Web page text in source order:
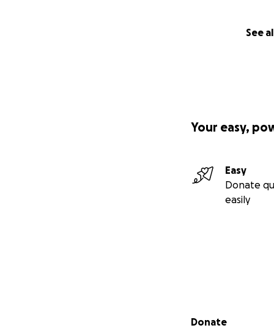
See
Your easy,
Easy
Donate
easily
Secondary menu
Donate